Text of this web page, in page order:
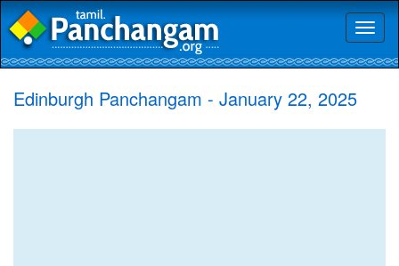
Edinburgh Panchangam - January 22, 2025